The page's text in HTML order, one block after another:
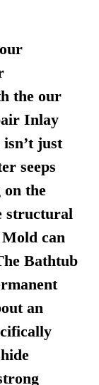
the our
Inlay
just
seeps
the
structural
can
Bathtub
an